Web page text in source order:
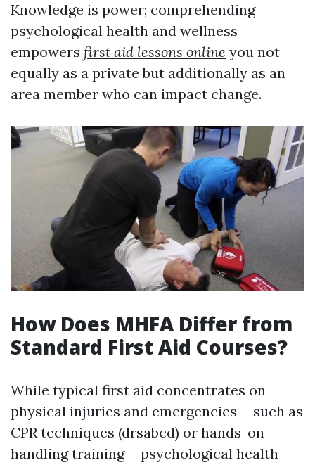
Knowledge is power; comprehending
psychological health and wellness
empowers first aid lessons online you not
equally as a private but additionally as an
area member who can impact change.
How Does MHFA Differ from
Standard First Aid Courses?
While typical first aid concentrates on
physical injuries and emergencies-- such as
CPR techniques (drsabcd) or hands-on
handling training-- psychological health